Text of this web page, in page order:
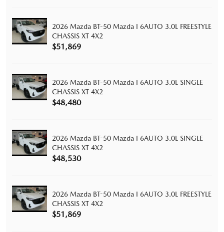
2026 Mazda BT-50 Mazda I 6AUTO 3.0L FREESTYLE
CHASSIS XT 4X2
$51,869
2026 Mazda BT-50 Mazda I 6AUTO 3.0L SINGLE
CHASSIS XT 4X2
$48,480
2026 Mazda BT-50 Mazda I 6AUTO 3.0L SINGLE
CHASSIS XT 4X2
$48,530
2026 Mazda BT-50 Mazda I 6AUTO 3.0L FREESTYLE
CHASSIS XT 4X2
$51,869